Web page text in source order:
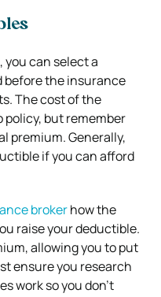
you can select a
before the insurance
The cost of the
but remember
premium. Generally,
if you can afford
brokerhow the
raise your deductible.
allowing you to put
ensure you research
work so you don’t